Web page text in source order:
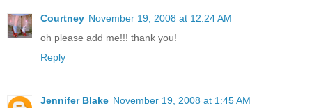
Courtney November 19, 2008 at 12:24 AM
oh please add me!!! thank you!
Reply
Jennifer Blake November 19, 2008 at 1:45 AM